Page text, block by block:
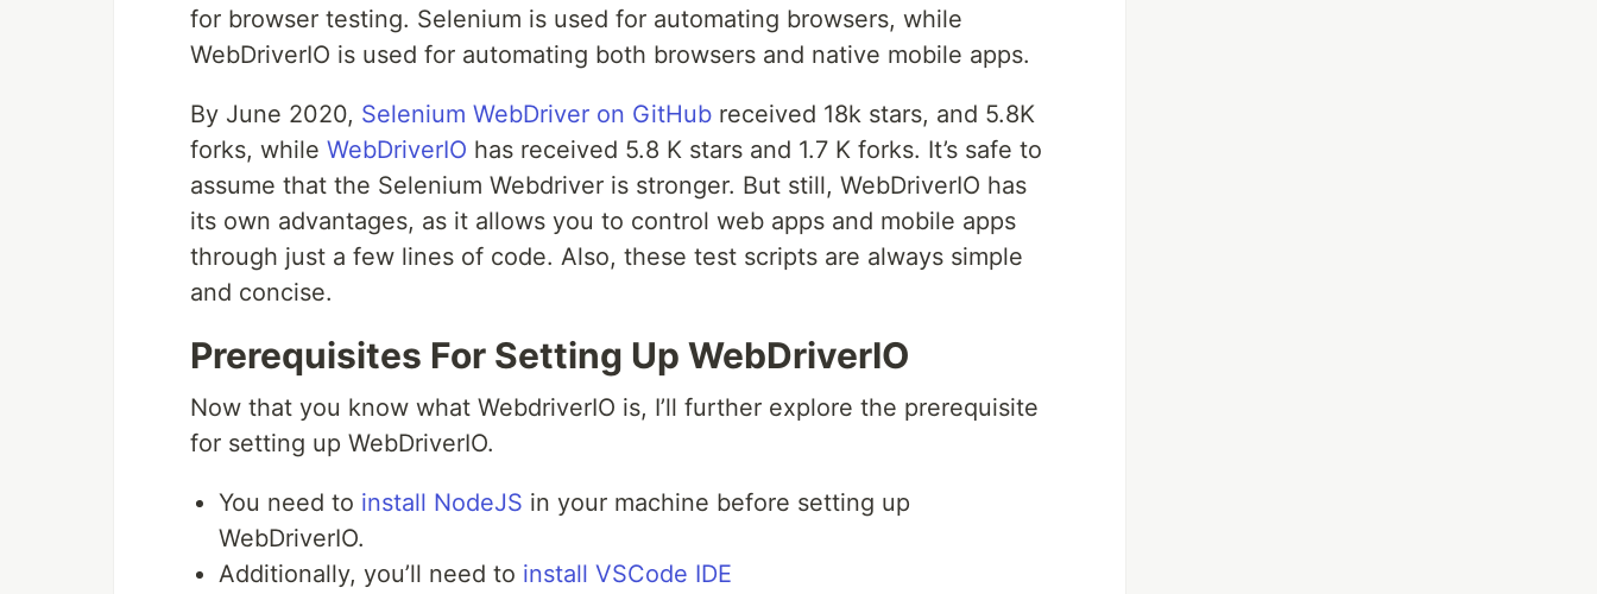
for browser testing. Selenium is used for automating browsers, while
WebDriverIO is used for automating both browsers and native mobile apps.
By June 2020, Selenium WebDriver on GitHub received 18k stars, and 5.8K
forks, while WebDriverIO has received 5.8 K stars and 1.7 K forks. It’s safe to
assume that the Selenium Webdriver is stronger. But still, WebDriverIO has
its own advantages, as it allows you to control web apps and mobile apps
through just a few lines of code. Also, these test scripts are always simple
and concise.
Prerequisites For Setting Up WebDriverIO
Now that you know what WebdriverIO is, I’ll further explore the prerequisite
for setting up WebDriverIO.
You need to install NodeJS in your machine before setting up
WebDriverIO.
Additionally, you’ll need to install VSCode IDE